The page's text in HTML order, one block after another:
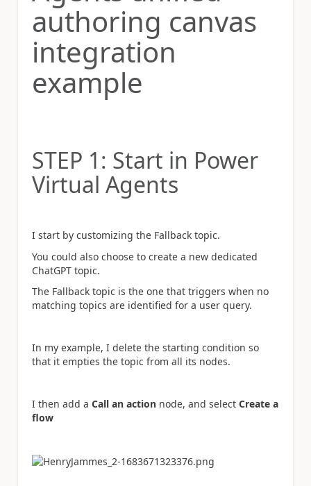
authoring canvas
integration
example
STEP 1: Start in Power
Virtual Agents
I start by customizing the Fallback topic.
You could also choose to create a new dedicated
ChatGPT topic.
The Fallback topic is the one that triggers when no
matching topics are identified for a user query.
In my example, I delete the starting condition so
that it empties the topic from all its nodes.
I then add a Call an action node, and select Create a
flow